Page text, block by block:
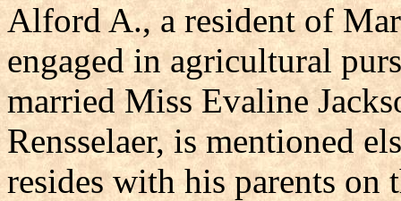
Alford A., a resident of
engaged in agricultural
married Miss Evaline
Rensselaer, is mentioned
resides with his parents on